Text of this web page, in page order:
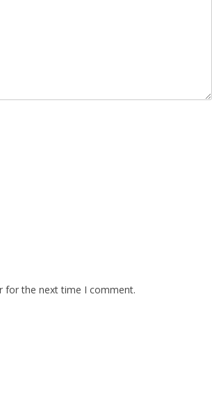
for the next time I comment.